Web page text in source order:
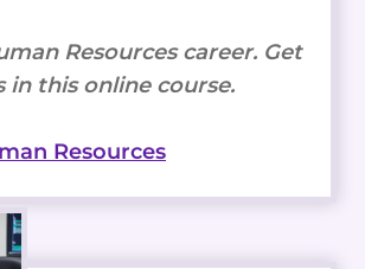
Resources career. Get
in this online course.
Resources